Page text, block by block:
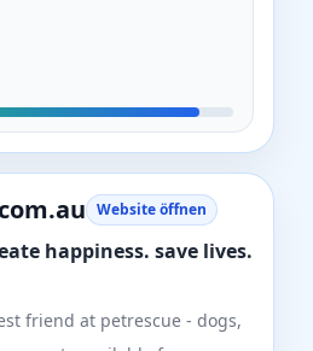
Website öffnen
happiness. save lives.
friend at petrescue - dogs,